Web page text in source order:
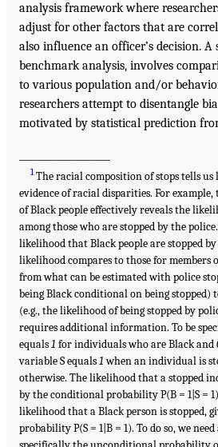
analysis framework where
adjust for other factors that are
also influence an officer’s decision. A
benchmark analysis, involves
to various population and/or
researchers attempt to disentangle
motivated by statistical prediction
1The racial composition of stops tells
evidence of racial disparities. For
of Black people effectively reveals the
among those who are stopped by the
likelihood that Black people are stopped
likelihood compares to those for
from what can be estimated with police
being Black conditional on being stopped)
(e.g., the likelihood of being stopped by
requires additional information. To be
equals1 for individuals who are Black and
variable S equals1when an individual is
otherwise. The likelihood that a stopped
by the conditional probability P(B = 1|S =
likelihood that a Black person is stopped,
probability P(S = 1|B = 1). To do so, we